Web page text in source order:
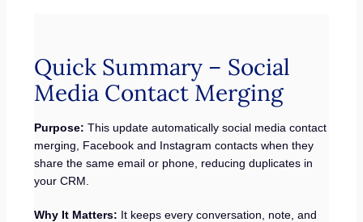
Quick Summary – Social
Media Contact Merging
Purpose: This update automatically social media contact
merging, Facebook and Instagram contacts when they
share the same email or phone, reducing duplicates in
your CRM.
Why It Matters: It keeps every conversation, note, and